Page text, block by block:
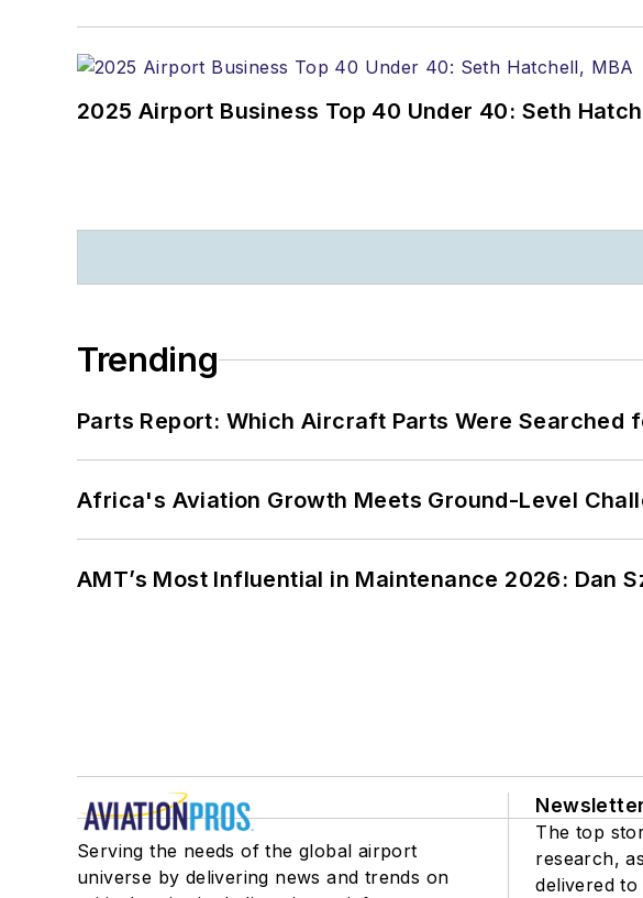
2025 Airport Business Top 40 Under 40: Seth
Trending
Parts Report: Which Aircraft Parts Were Searched
Africa's Aviation Growth Meets Ground-Level
AMT’s Most Influential in Maintenance 2026: Dan
Serving the needs of the global airport
universe by delivering news and trends on
The top
research,
delivered